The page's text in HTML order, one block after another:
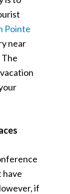
Pointe
near
The
have
if